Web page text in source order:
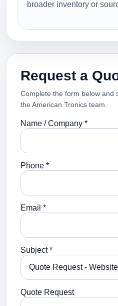
broader inventory or
Request a
Complete the form below and
the American Tronics team.
Name / Company *
Phone *
Email *
Subject *
Quote Request